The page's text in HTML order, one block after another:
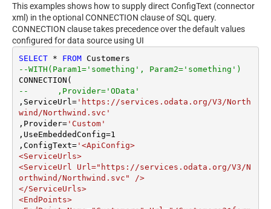
This examples shows how to supply direct ConfigText (connector
xml) in the optional CONNECTION clause of SQL query.
CONNECTION clause takes precedence over the default values
configured for data source using UI
SELECT * FROM
--WITH(Param1='something', Param2='something')
--	,Provider='OData'
,ServiceUrl ='https://services.odata.org/V3/North
wind/Northwind.svc'
,Provider='Custom'
,UseEmbeddedConfig=1
,ConfigText='<ApiConfig>
<ServiceUrls>
<ServiceUrl Url="https://services.odata.org/V3/N
orthwind/Northwind.svc" />
</ServiceUrls>
<EndPoints>